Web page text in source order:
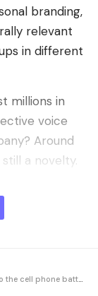
branding,
relevant
in different
millions in
voice
Around
a novelty.
that
its
cell phone battery?